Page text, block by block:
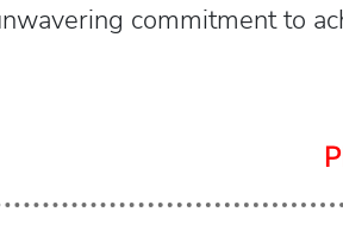
commitment to